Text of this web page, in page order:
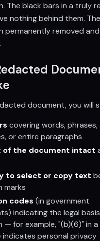
The black bars in a truly
nothing behind them.
permanently removed
document, you will
covering words, phrases,
or entire paragraphs
of the document intact
to select or copy text
marks
codes (in government
indicating the legal
— for example, "(b)(6)" in a
indicates personal privacy